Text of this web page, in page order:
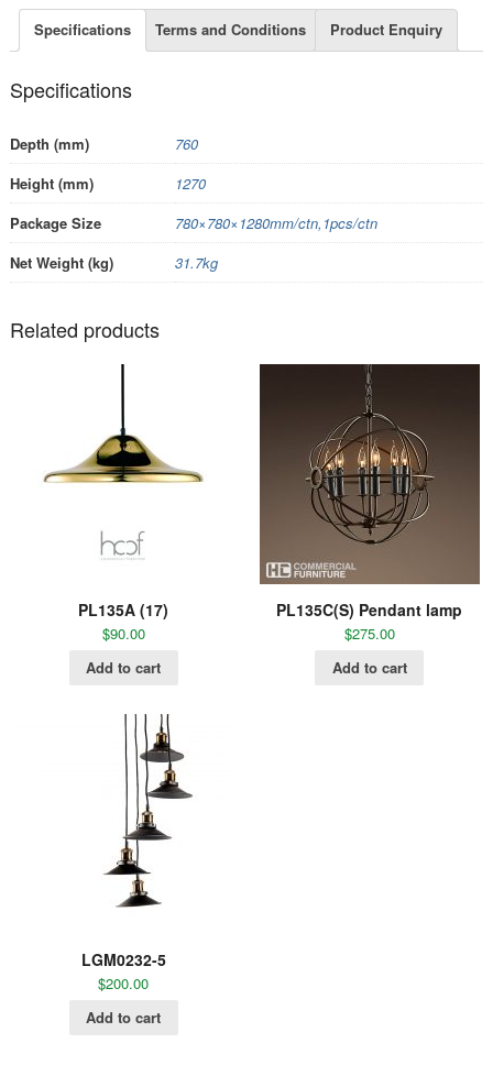
Specifications Terms and Conditions Product Enquiry
Specifications
Depth (mm)
760
Height (mm)
1270
Package Size
780×780×1280mm/ctn,1pcs/ctn
Net Weight (kg)
31.7kg
Related products
PL135A (17)
$90.00
Add to cart
PL135C(S) Pendant lamp
$275.00
Add to cart
LGM0232-5
$200.00
Add to cart